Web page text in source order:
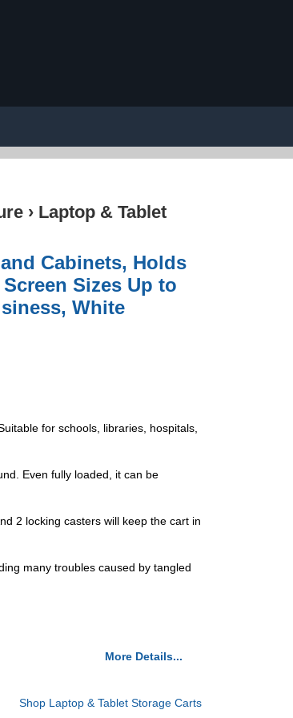
› Laptop & Tablet
Cabinets, Holds
Sizes Up to
White
for schools, libraries, hospitals,
Even fully loaded, it can be
2 locking casters will keep the cart in
many troubles caused by tangled
More Details...
Shop Laptop & Tablet Storage Carts